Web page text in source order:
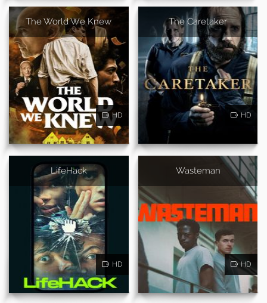
The World We Knew
HD
The Caretaker
HD
LifeHack
HD
Wasteman
HD